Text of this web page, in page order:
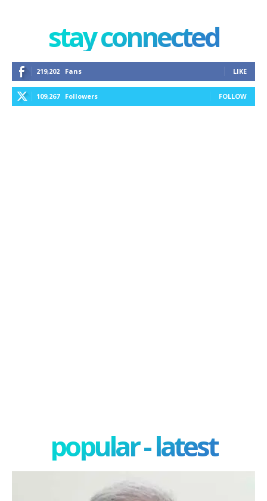
stay connected
219,202 Fans LIKE
109,267 Followers FOLLOW
popular - latest